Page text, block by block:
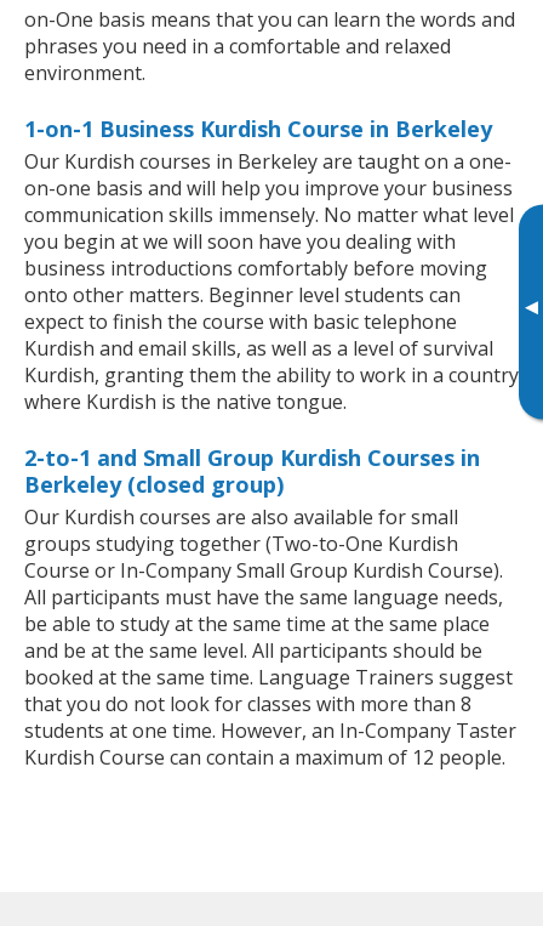
▸
on-One basis means that you can learn the words and
phrases you need in a comfortable and relaxed
environment.
1-on-1 Business Kurdish Course in Berkeley
Our Kurdish courses in Berkeley are taught on a one-
on-one basis and will help you improve your business
communication skills immensely. No matter what level
you begin at we will soon have you dealing with
business introductions comfortably before moving
onto other matters. Beginner level students can
expect to finish the course with basic telephone
Kurdish and email skills, as well as a level of survival
Kurdish, granting them the ability to work in a country
where Kurdish is the native tongue.
2-to-1 and Small Group Kurdish Courses in
Berkeley (closed group)
Our Kurdish courses are also available for small
groups studying together (Two-to-One Kurdish
Course or In-Company Small Group Kurdish Course).
All participants must have the same language needs,
be able to study at the same time at the same place
and be at the same level. All participants should be
booked at the same time. Language Trainers suggest
that you do not look for classes with more than 8
students at one time. However, an In-Company Taster
Kurdish Course can contain a maximum of 12 people.